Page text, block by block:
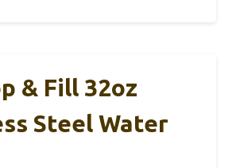
& Fill 32oz
Steel Water